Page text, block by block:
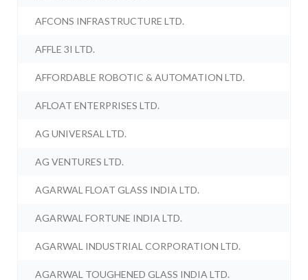
AFCONS INFRASTRUCTURE LTD.
AFFLE 3I LTD.
AFFORDABLE ROBOTIC & AUTOMATION LTD.
AFLOAT ENTERPRISES LTD.
AG UNIVERSAL LTD.
AG VENTURES LTD.
AGARWAL FLOAT GLASS INDIA LTD.
AGARWAL FORTUNE INDIA LTD.
AGARWAL INDUSTRIAL CORPORATION LTD.
AGARWAL TOUGHENED GLASS INDIA LTD.